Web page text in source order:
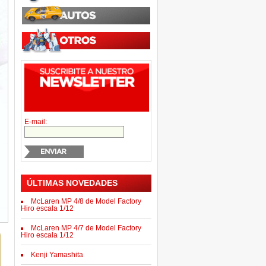
E-mail:
ÚLTIMAS NOVEDADES
McLaren MP 4/8 de Model Factory
Hiro escala 1/12
McLaren MP 4/7 de Model Factory
Hiro escala 1/12
Kenji Yamashita